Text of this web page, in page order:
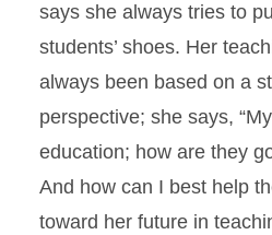
says she always tries to
students’ shoes. Her
always been based on a
perspective; she says,
education; how are they
And how can I best help
toward her future in